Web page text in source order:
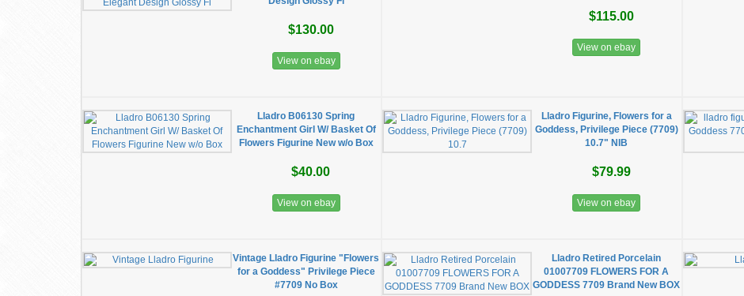
$130.00
View on ebay
$115.00
View on ebay
Lladro B06130 Spring
Enchantment Girl W/ Basket Of
Flowers Figurine New w/o Box
$40.00
View on ebay
Lladro Figurine, Flowers for a
Goddess, Privilege Piece (7709)
10.7" NIB
$79.99
View on ebay
Vintage Lladro Figurine "Flowers
for a Goddess" Privilege Piece
#7709 No Box
Lladro Retired Porcelain
01007709 FLOWERS FOR A
GODDESS 7709 Brand New BOX